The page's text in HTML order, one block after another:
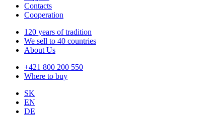
Contacts
Cooperation
120 years of tradition
We sell to 40 countries
About Us
+421 800 200 550
Where to buy
SK
EN
DE